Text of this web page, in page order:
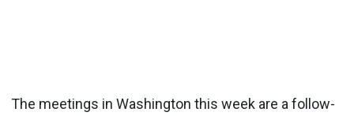
The meetings in Washington this week are a follow-